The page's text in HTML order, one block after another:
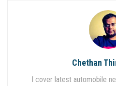
Chethan
I cover latest automobile